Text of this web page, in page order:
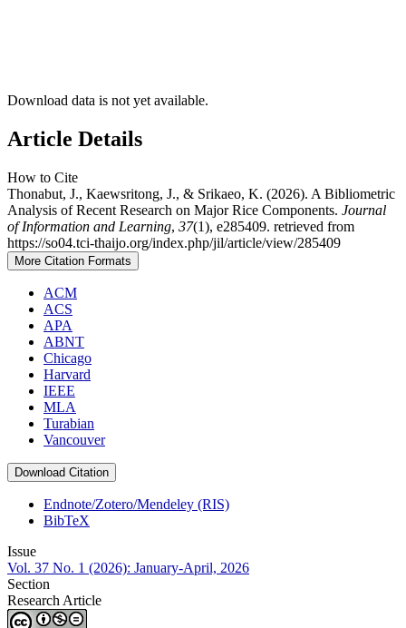
Download data is not yet available.
Article Details
How to Cite
Thonabut, J., Kaewsritong, J., & Srikaeo, K. (2026). A Bibliometric
Analysis of Recent Research on Major Rice Components. Journal
of Information and Learning, 37(1), e285409. retrieved from
https://so04.tci-thaijo.org/index.php/jil/article/view/285409
More Citation Formats
ACM
ACS
APA
ABNT
Chicago
Harvard
IEEE
MLA
Turabian
Vancouver
Download Citation
Endnote/Zotero/Mendeley (RIS)
BibTeX
Issue
Vol. 37 No. 1 (2026): January-April, 2026
Section
Research Article